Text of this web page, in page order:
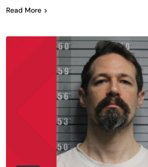
Read More